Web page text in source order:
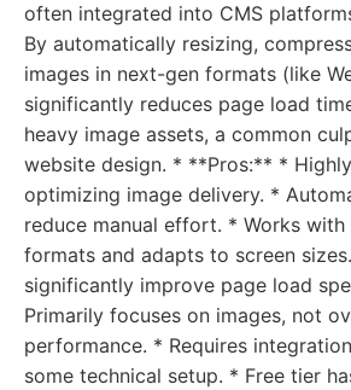
often integrated into CMS
By automatically resizing,
images in next-gen formats (like
significantly reduces page load
heavy image assets, a common
website design. * **Pros:** *
optimizing image delivery. *
reduce manual effort. * Works with
formats and adapts to screen
significantly improve page load
Primarily focuses on images, not
performance. * Requires
some technical setup. * Free tier